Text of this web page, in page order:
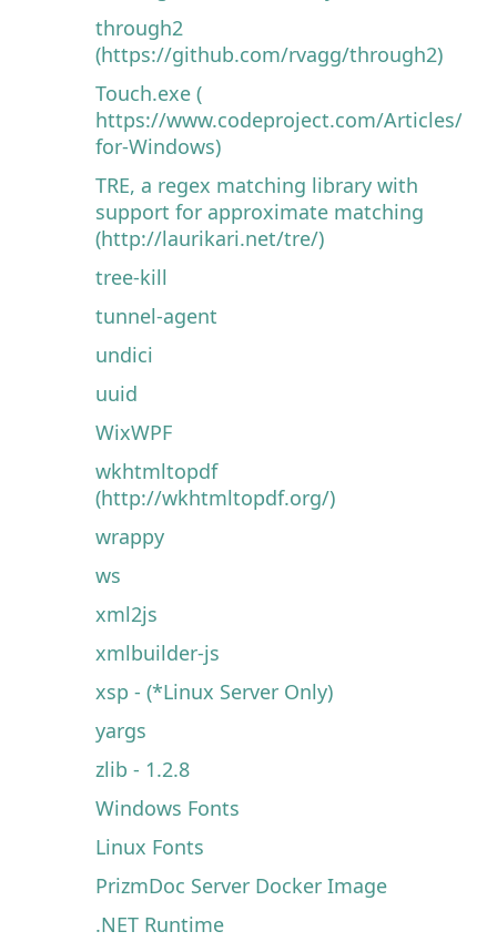
through2
(https://github.com/rvagg/through2)
Touch.exe (
https://www.codeproject.com/Articles/
for-Windows)
TRE, a regex matching library with
support for approximate matching
(http://laurikari.net/tre/)
tree-kill
tunnel-agent
undici
uuid
WixWPF
wkhtmltopdf
(http://wkhtmltopdf.org/)
wrappy
ws
xml2js
xmlbuilder-js
xsp - (*Linux Server Only)
yargs
zlib - 1.2.8
Windows Fonts
Linux Fonts
PrizmDoc Server Docker Image
.NET Runtime